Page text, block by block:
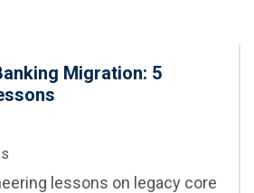
Migration: 5
lessons on legacy core